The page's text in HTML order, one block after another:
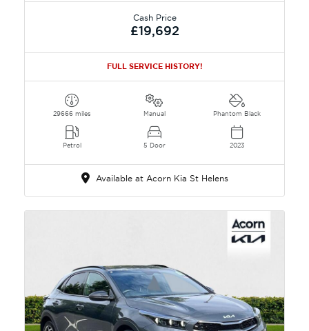
Cash Price
£19,692
FULL SERVICE HISTORY!
29666 miles
Petrol
Manual
5 Door
Phantom Black
2023
Available at Acorn Kia St Helens